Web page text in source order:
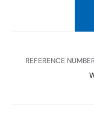
REFERENCE